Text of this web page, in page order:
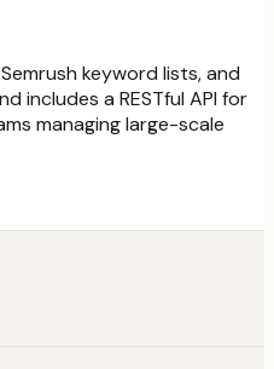
keyword lists, and
a RESTful API for
managing large-scale